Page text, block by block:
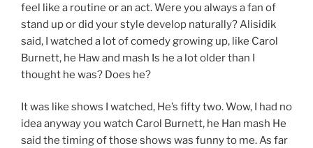
feel like a routine or an act. Were you always a fan of
stand up or did your style develop naturally? Alisidik
said, I watched a lot of comedy growing up, like Carol
Burnett, he Haw and mash Is he a lot older than I
thought he was? Does he?
It was like shows I watched, He’s fifty two. Wow, I had no
idea anyway you watch Carol Burnett, he Han mash He
said the timing of those shows was funny to me. As far